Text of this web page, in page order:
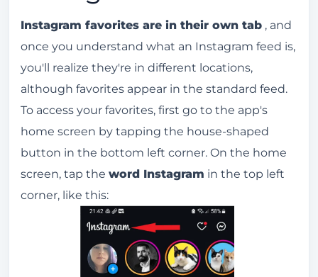
Instagram favorites are in their own tab , and
once you understand what an Instagram feed is,
you'll realize they're in different locations,
although favorites appear in the standard feed.
To access your favorites, first go to the app's
home screen by tapping the house-shaped
button in the bottom left corner. On the home
screen, tap the word Instagram in the top left
corner, like this: